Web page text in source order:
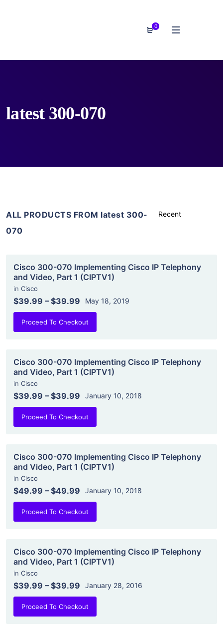
0
latest 300-070
ALL PRODUCTS FROM latest 300-
070
Cisco 300-070 Implementing Cisco IP Telephony
and Video, Part 1 (CIPTV1)
in Cisco
$39.99 – $39.99 May 18, 2019
Proceed To Checkout
Cisco 300-070 Implementing Cisco IP Telephony
and Video, Part 1 (CIPTV1)
in Cisco
$39.99 – $39.99 January 10, 2018
Proceed To Checkout
Cisco 300-070 Implementing Cisco IP Telephony
and Video, Part 1 (CIPTV1)
in Cisco
$49.99 – $49.99 January 10, 2018
Proceed To Checkout
Cisco 300-070 Implementing Cisco IP Telephony
and Video, Part 1 (CIPTV1)
in Cisco
$39.99 – $39.99 January 28, 2016
Proceed To Checkout